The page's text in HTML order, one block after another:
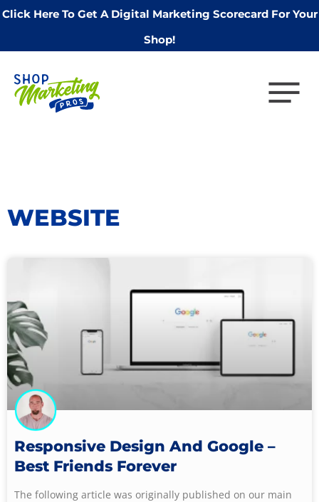
Click Here To Get A Digital Marketing Scorecard For Your
Shop!
WEBSITE
Responsive Design And Google –
Best Friends Forever
The following article was originally published on our main